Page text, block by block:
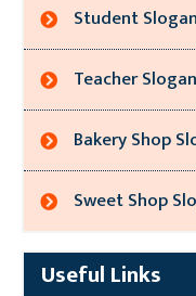
Student
Teacher
Bakery Shop
Sweet Shop
Useful Links